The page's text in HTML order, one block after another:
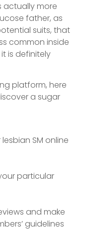
actually more
father, as
suits, that
common inside
is definitely
platform, here
a sugar
SM online
particular
and make
guidelines